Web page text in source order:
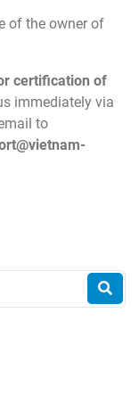
of the owner of
certification of
immediately via
to